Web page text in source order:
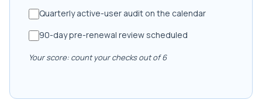
Quarterly active-user audit on the calendar
90-day pre-renewal review scheduled
Your score: count your checks out of 6